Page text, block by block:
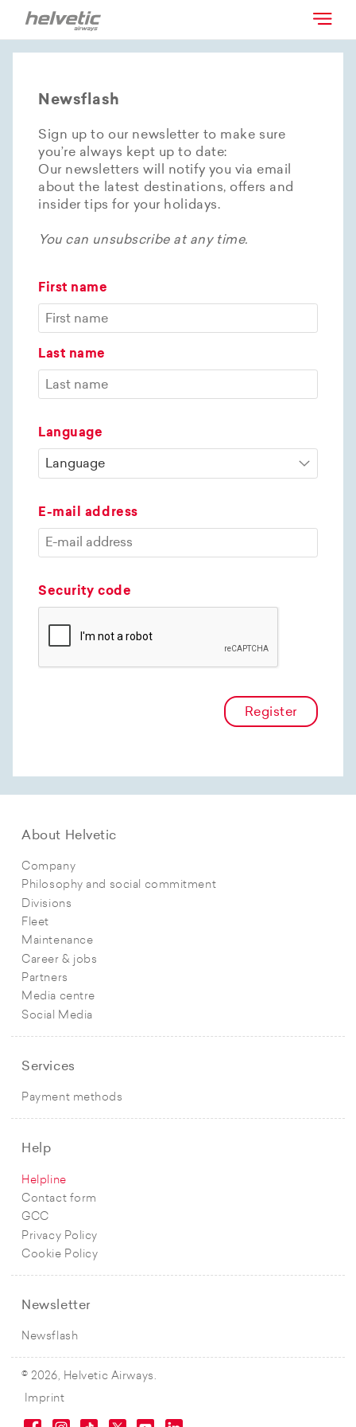
Newsflash
Sign up to our newsletter to make sure
you’re always kept up to date:
Our newsletters will notify you via email
about the latest destinations, offers and
insider tips for your holidays.
You can unsubscribe at any time.
First name
Last name
Language
E-mail address
Security code
Register
About Helvetic
Company
Philosophy and social commitment
Divisions
Fleet
Maintenance
Career & jobs
Partners
Media centre
Social Media
Services
Payment methods
Help
Helpline
Contact form
GCC
Privacy Policy
Cookie Policy
Newsletter
Newsflash
© 2026, Helvetic Airways.
Imprint